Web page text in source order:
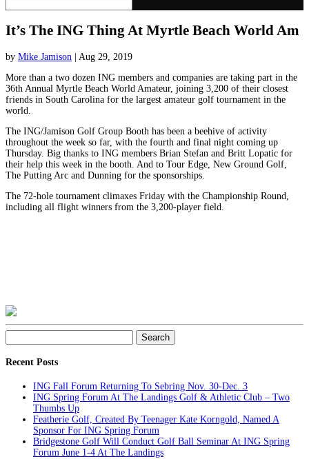
It’s The ING Thing At Myrtle Beach World Am
by Mike Jamison
Aug 29, 2019
More than a two dozen ING members and companies are taking part in the
36th Annual Myrtle Beach World Amateur, joining 3,200 of their closest
friends in South Carolina for the largest amateur golf tournament in the
world.
The ING/Jamison Golf Group Booth has been a beehive of activity
throughout the week so far, with the fourth and final night coming up
Thursday. Big thanks to ING members Brian Stefan and Britt Lopatic for
their help this week in the booth. And to Tour Edge, New Ground Golf,
The Putting Arc and Dunning for the sponsorships.
The 72-hole tournament climaxes Friday with the Championship Round,
including all flight winners from the 3,200-player field.
for:
Recent Posts
ING Fall Forum Returning To Sebring Nov. 30-Dec. 3
ING Spring Forum At The Landings Golf & Athletic Club – Two
Thumbs Up
Featherie Golf, Created By Teenager Kate Korngold, Named A
Sponsor For ING Spring Forum
Bridgestone Golf Will Conduct Golf Ball Seminar At ING Spring
Forum June 1-4 At The Landings